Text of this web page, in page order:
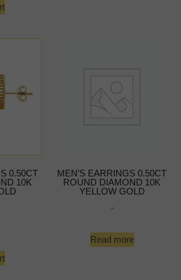
0.50CT
10K
MEN’S EARRINGS 0.50CT
ROUND DIAMOND 10K
YELLOW GOLD
-
Read more